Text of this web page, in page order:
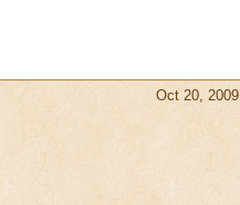
Oct 20, 2009